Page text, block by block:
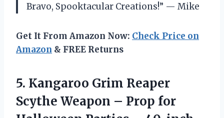
Bravo, Spooktacular Creations!” — Mike
Get It From Amazon Now: Check Price on
Amazon & FREE Returns
5. Kangaroo Grim Reaper
Scythe Weapon – Prop for